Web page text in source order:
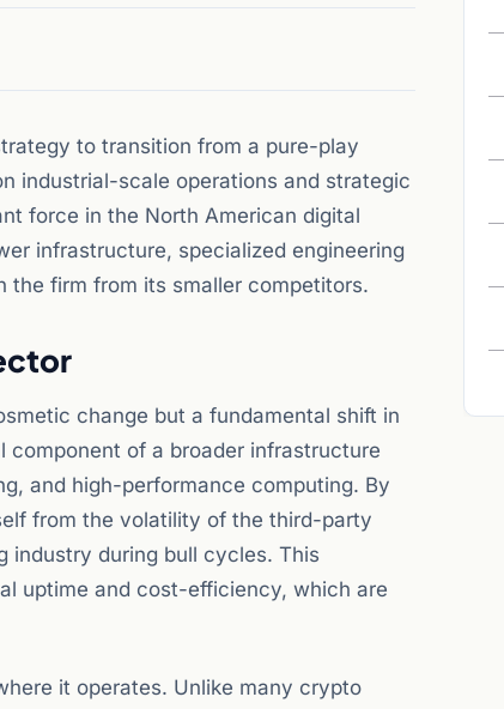
to transition from a pure-play
industrial-scale operations and strategic
force in the North American digital
infrastructure, specialized engineering
firm from its smaller competitors.
change but a fundamental shift in
component of a broader infrastructure
and high-performance computing. By
from the volatility of the third-party
industry during bull cycles. This
uptime and cost-efficiency, which are
it operates. Unlike many crypto